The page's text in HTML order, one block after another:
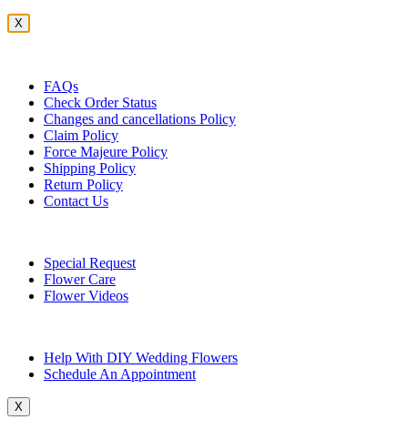
X
FAQs
Check Order Status
Changes and cancellations Policy
Claim Policy
Force Majeure Policy
Shipping Policy
Return Policy
Contact Us
Special Request
Flower Care
Flower Videos
Help With DIY Wedding Flowers
Schedule An Appointment
X